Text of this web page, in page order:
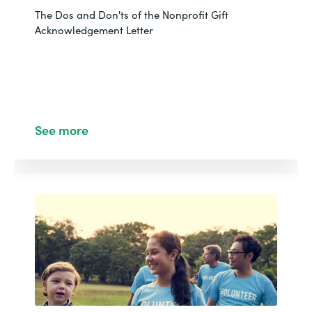
How Red Tab Foundation Amplified Fundraising with
Salesforce
WEBINAR
NONPROFIT
The Dos and Don'ts of the Nonprofit Gift
Acknowledgement Letter
See more